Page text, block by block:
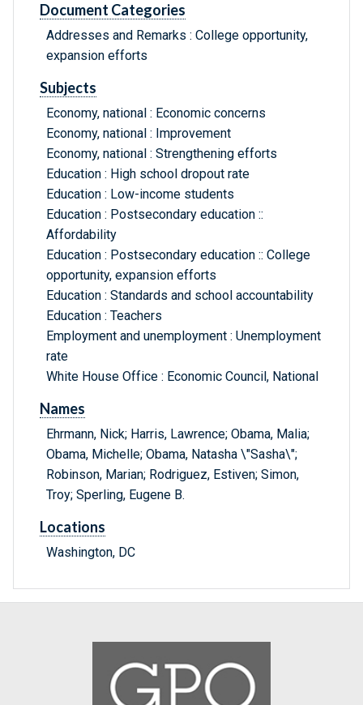
Document Categories
Addresses and Remarks : College opportunity,
expansion efforts
Subjects
Economy, national : Economic concerns
Economy, national : Improvement
Economy, national : Strengthening efforts
Education : High school dropout rate
Education : Low-income students
Education : Postsecondary education ::
Affordability
Education : Postsecondary education :: College
opportunity, expansion efforts
Education : Standards and school accountability
Education : Teachers
Employment and unemployment : Unemployment
rate
White House Office : Economic Council, National
Names
Ehrmann, Nick; Harris, Lawrence; Obama, Malia;
Obama, Michelle; Obama, Natasha \"Sasha\";
Robinson, Marian; Rodriguez, Estiven; Simon,
Troy; Sperling, Eugene B.
Locations
Washington, DC